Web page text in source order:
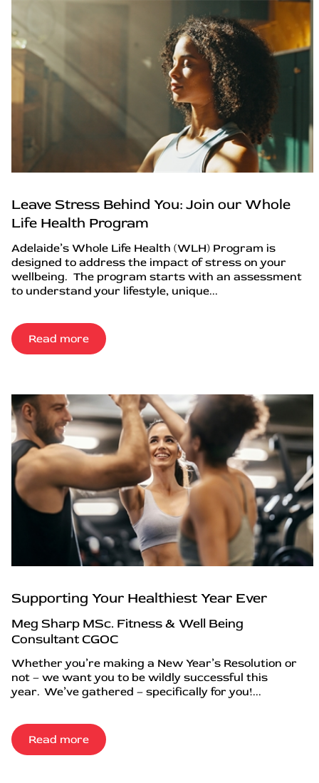
Leave Stress Behind You: Join our Whole
Life Health Program
Adelaide’s Whole Life Health (WLH) Program is
designed to address the impact of stress on your
wellbeing. The program starts with an assessment
to understand your lifestyle, unique...
Read more
Supporting Your Healthiest Year Ever
Meg Sharp MSc. Fitness & Well Being
Consultant CGOC
Whether you’re making a New Year’s Resolution or
not – we want you to be wildly successful this
year. We’ve gathered – specifically for you!...
Read more